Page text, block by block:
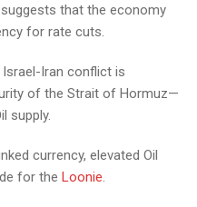
that the economy
for rate cuts.
Iran conflict is
of the Strait of Hormuz—
supply.
currency, elevated Oil
for the Loonie